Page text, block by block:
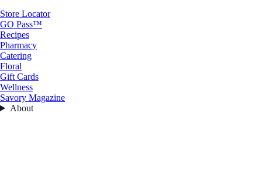
Store Locator
GO Pass™
Recipes
Pharmacy
Catering
Floral
Gift Cards
Wellness
Savory Magazine
About